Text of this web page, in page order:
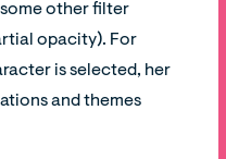
other filter
opacity). For
is selected, her
and themes